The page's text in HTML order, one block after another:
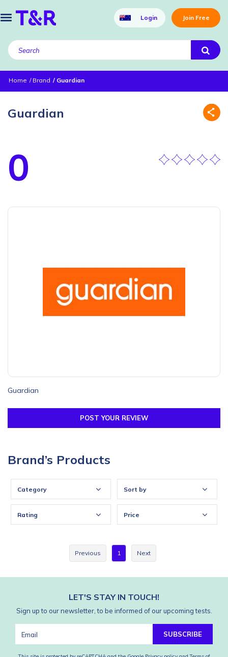
Login Join Free
Home Brand Guardian
Guardian
0
Guardian
POST YOUR REVIEW
Brand’s Products
Category Sort by
Rating Price
Previous 1 Next
LET'S STAY IN TOUCH!
Sign up to our newsletter, to be informed of our upcoming tests.
SUBSCRIBE